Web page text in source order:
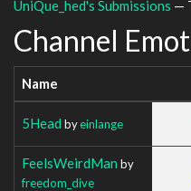
UniQue_hed's Submissions —
Channel
Name
5Head byeinlange
FeelsWeirdMan by
freedom_dive